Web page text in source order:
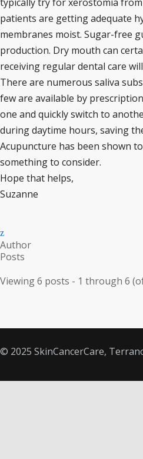
patients are getting adequate
membranes moist. Sugar-free
production. Dry mouth can
receiving regular dental care
There are numerous saliva
few are available by
one and quickly switch to
during daytime hours, saving
Acupuncture has been shown
something to consider.
Hope that helps,
Suzanne
Author
Posts
Viewing 6 posts - 1 through 6
© 2025 SkinCancerCare,